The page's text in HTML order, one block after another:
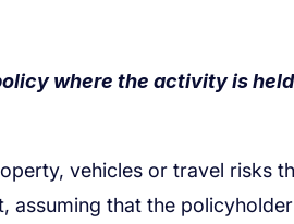
where the activity is